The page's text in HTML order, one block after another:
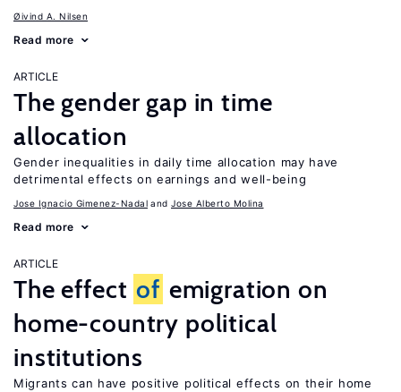
Øivind A. Nilsen
Read more
ARTICLE
The gender gap in time
allocation
Gender inequalities in daily time allocation may have
detrimental effects on earnings and well-being
Jose Ignacio Gimenez-Nadal Jose Alberto Molina
Read more
ARTICLE
The effect of emigration on
home-country political
institutions
Migrants can have positive political effects on their home